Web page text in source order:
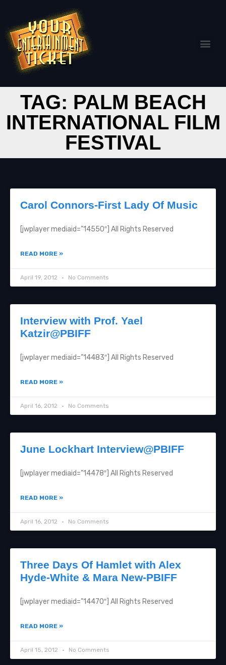
TAG: PALM BEACH
INTERNATIONAL FILM
FESTIVAL
Carol Connors-First Lady Of Music
[jwplayer mediaid=”14550″] All Rights Reserved
READ MORE »
April 19, 2012 No Comments
Interview with Prof. Yael
Katzir@PBIFF
[jwplayer mediaid=”14483″] All Rights Reserved
READ MORE »
April 16, 2012 No Comments
June Lockhart Interview@PBIFF
[jwplayer mediaid=”14478″] All Rights Reserved
READ MORE »
April 16, 2012 No Comments
Three Days Of Hamlet with Alex
Hyde-White & Mara New-PBIFF
[jwplayer mediaid=”14470″] All Rights Reserved
READ MORE »
April 15, 2012 No Comments